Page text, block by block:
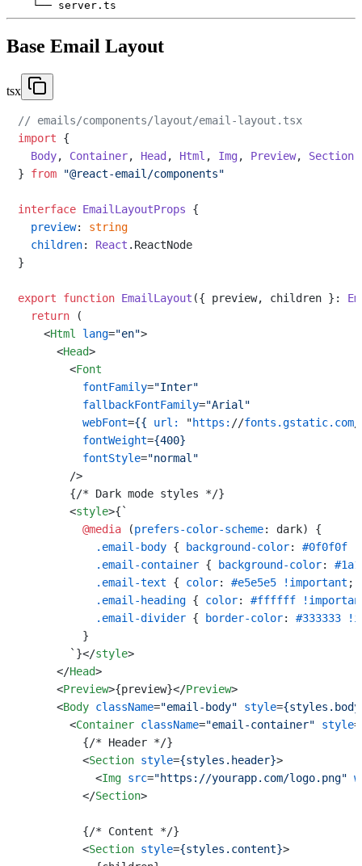
Base Email Layout
tsx
// emails/components/layout/email-layout.tsx
import {
Body, Container, Head, Html , Img, Preview, Section
} from "@react-email/components"
interface EmailLayoutProps {
preview: string
children: React . ReactNode
}
export function EmailLayout ({ preview, children }:
return (
<Html lang="en">
<Head>
<Font
fontFamily="Inter"
fallbackFontFamily="Arial"
webFont={{ url: "https: //fonts.gstatic.com
fontWeight={400}
fontStyle="normal"
        />
        {/* Dark mode styles */}
<style>{`
@media (prefers-color-scheme: dark) {
.email-body { background-color: #0f0f0f
.email-container { background-color:
.email-text { color: #e5e5e5 !important ;
.email-heading { color: #ffffff
.email-divider { border-color: #333333
          }
        `}
</style>
</Head>
<Preview>{preview}</Preview>
<Body className="email-body" style=
<Container className="email-container" style=
          {/* Header */}
<Section style={styles.header}>
<Img src="https://yourapp.com/logo.png"
</Section>
          {/* Content */}
<Section style={styles.content}>